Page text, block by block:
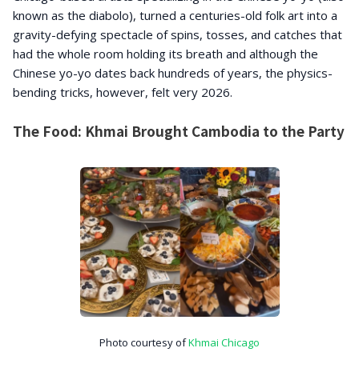
known as the diabolo), turned a centuries-old folk art into a
gravity-defying spectacle of spins, tosses, and catches that
had the whole room holding its breath and although the
Chinese yo-yo dates back hundreds of years, the physics-
bending tricks, however, felt very 2026.
The Food: Khmai Brought Cambodia to the Party
Photo courtesy ofKhmai Chicago